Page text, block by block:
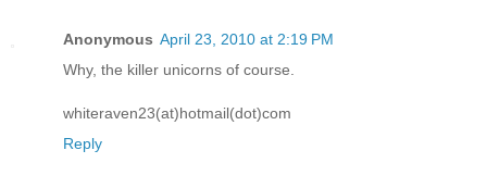
Anonymous April 23, 2010 at 2:19 PM
Why, the killer unicorns of course.
whiteraven23(at)hotmail(dot)com
Reply